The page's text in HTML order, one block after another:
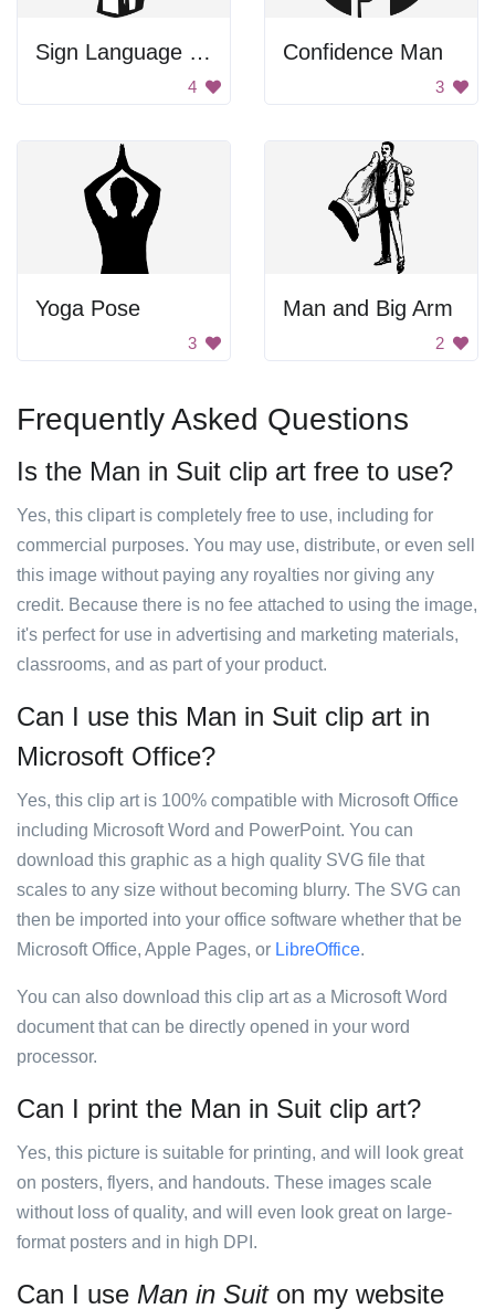
Sign Language Letter E
4
Confidence Man
3
Yoga Pose
3
Man and Big Arm
2
Frequently Asked Questions
Is the Man in Suit clip art free to use?
Yes, this clipart is completely free to use, including for
commercial purposes. You may use, distribute, or even sell
this image without paying any royalties nor giving any
credit. Because there is no fee attached to using the image,
it's perfect for use in advertising and marketing materials,
classrooms, and as part of your product.
Can I use this Man in Suit clip art in
Microsoft Office?
Yes, this clip art is 100% compatible with Microsoft Office
including Microsoft Word and PowerPoint. You can
download this graphic as a high quality SVG file that
scales to any size without becoming blurry. The SVG can
then be imported into your office software whether that be
Microsoft Office, Apple Pages, or LibreOffice.
You can also download this clip art as a Microsoft Word
document that can be directly opened in your word
processor.
Can I print the Man in Suit clip art?
Yes, this picture is suitable for printing, and will look great
on posters, flyers, and handouts. These images scale
without loss of quality, and will even look great on large-
format posters and in high DPI.
Can I use Man in Suiton my website